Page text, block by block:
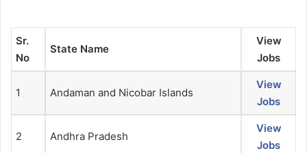
Sr.
No
State Name
View
Jobs
1 Andaman and Nicobar Islands
View
Jobs
2 Andhra Pradesh
View
Jobs